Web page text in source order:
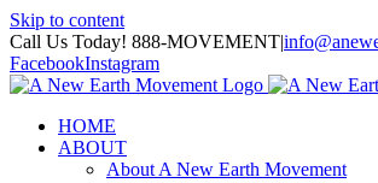
Skip to content
Call Us Today! 888-MOVEMENT|
FacebookInstagram
HOME
ABOUT
About A New Earth Movement